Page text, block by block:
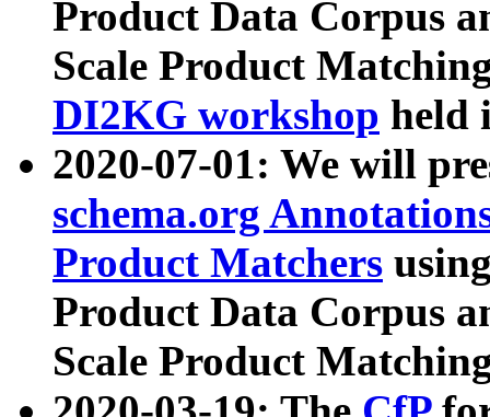
Product Data Corpus
Scale Product
DI2KG workshop held
2020-07-01: We will
schema.org
Product Matchers
Product Data Corpus
Scale Product